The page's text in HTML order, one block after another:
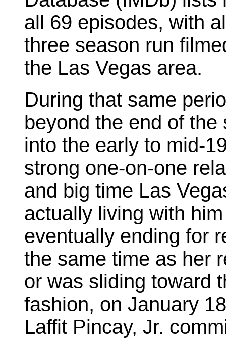
all 69 episodes, with
three season run
the Las Vegas area.
During that same
beyond the end of
into the early to mid-
strong one-on-one
and big time Las
actually living with
eventually ending for
the same time as her
or was sliding toward
fashion, on January
Laffit Pincay, Jr.